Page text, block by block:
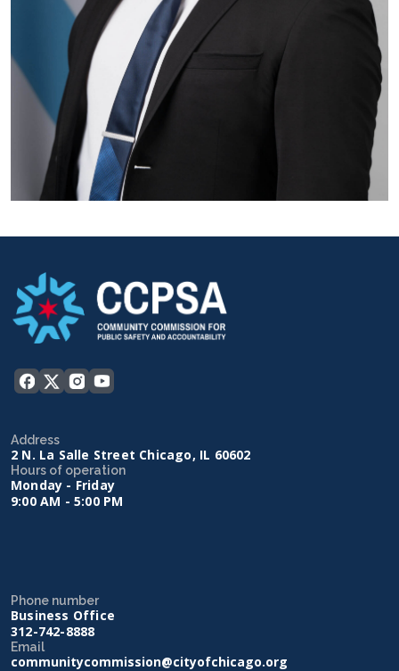
Address
2 N. La Salle Street Chicago, IL 60602
Hours of operation
Monday - Friday
9:00 AM - 5:00 PM
Phone number
Business Office
312-742-8888
Email
communitycommission@cityofchicago.org